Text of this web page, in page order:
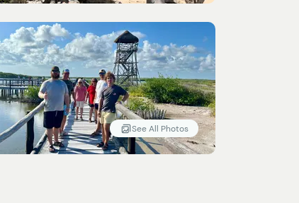
See All Photos